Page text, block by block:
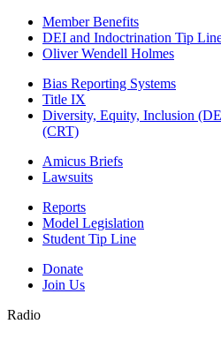
Member Benefits
DEI and Indoctrination Tip
Oliver Wendell Holmes
Bias Reporting Systems
Title IX
Diversity, Equity, Inclusion
(CRT)
Amicus Briefs
Lawsuits
Reports
Model Legislation
Student Tip Line
Donate
Join Us
Radio